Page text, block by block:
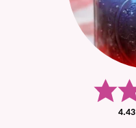
4.43